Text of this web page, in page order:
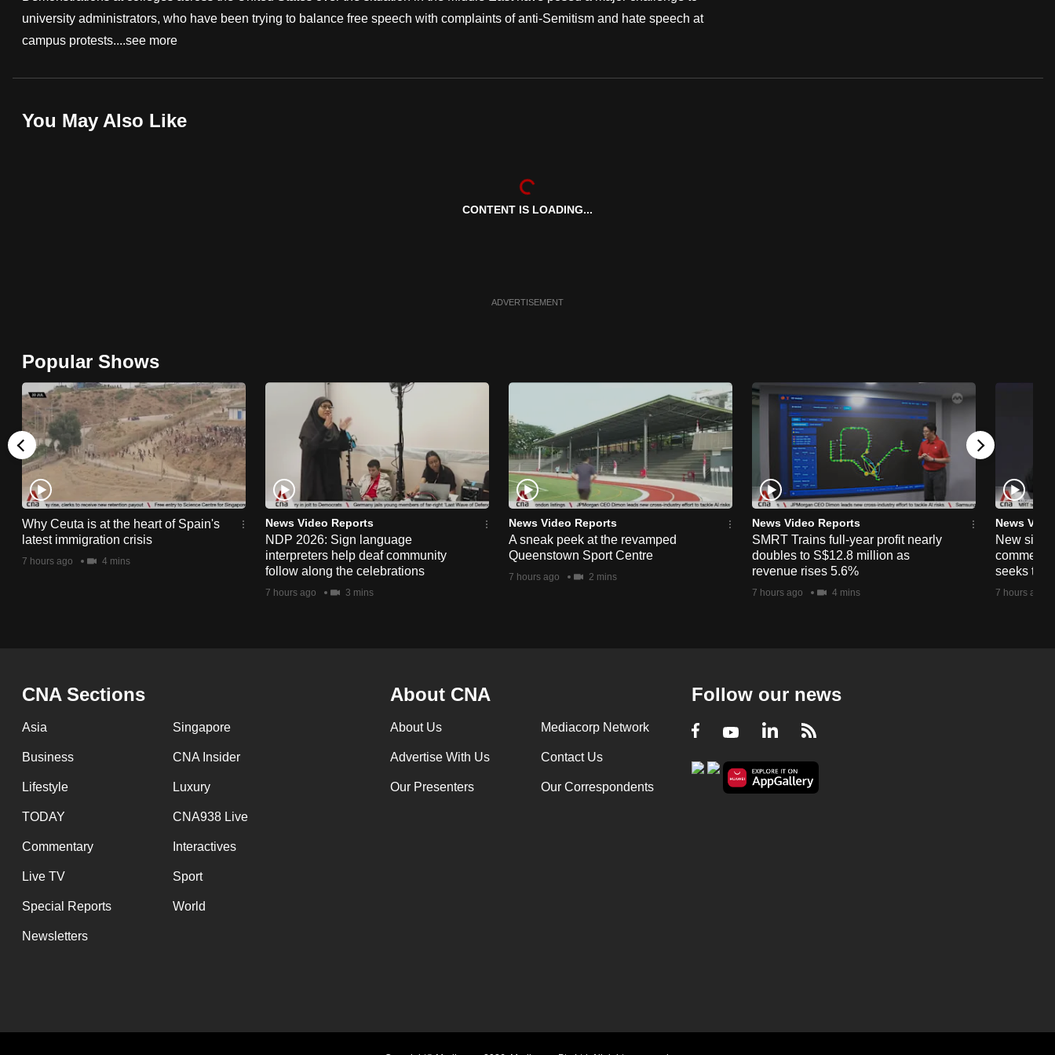
university administrators, who have been trying to balance free speech with complaints of anti-Semitism and hate speech at
campus protests....see more
You May Also Like
CONTENT IS LOADING...
ADVERTISEMENT
Popular Shows
Why Ceuta is at the heart of Spain's
latest immigration crisis
7 hours ago 4 mins
News Video Reports
NDP 2026: Sign language
interpreters help deaf community
follow along the celebrations
7 hours ago 3 mins
News Video Reports
A sneak peek at the revamped
Queenstown Sport Centre
7 hours ago 2 mins
News Video Reports
SMRT Trains full-year profit nearly
doubles to S$12.8 million as
revenue rises 5.6%
7 hours ago 4 mins
News
New
seeks to
7 hours ago
CNA Sections
Asia Singapore
Business CNA Insider
Lifestyle Luxury
TODAY CNA938 Live
Commentary Interactives
Live TV Sport
Special Reports World
Newsletters
About CNA
About Us Mediacorp Network
Advertise With Us Contact Us
Our Presenters Our Correspondents
Follow our news
Facebook
YoutubeLinkedIn
RSS
fast,
secure
it
browser
or,
for
the
finest
experience,
download
the
mobile
app.
having
issues?
Contact
us